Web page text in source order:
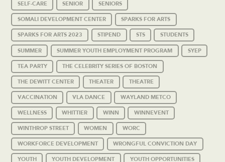
SELF-CARE SENIOR SENIORS
SOMALI DEVELOPMENT CENTER SPARKS FOR ARTS
SPARKS FOR ARTS 2023 STIPEND STS STUDENTS
SUMMER SUMMER YOUTH EMPLOYMENT PROGRAM SYEP
TEA PARTY THE CELEBRITY SERIES OF BOSTON
THE DEWITT CENTER THEATER THEATRE
VACCINATION VLA DANCE WAYLAND METCO
WELLNESS WHITTIER WINN WINNEVENT
WINTHROP STREET WOMEN WORC
WORKFORCE DEVELOPMENT WRONGFUL CONVICTION DAY
YOUTH YOUTH DEVELOPMENT YOUTH OPPORTUNITIES